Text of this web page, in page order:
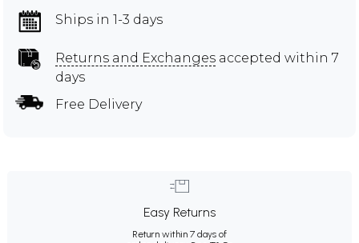
Ships in 1-3 days
Returns and Exchanges accepted within 7
days
Free Delivery
Easy Returns
Return within 7 days of